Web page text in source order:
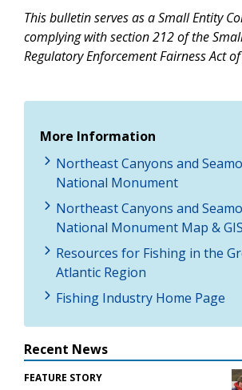
This bulletin serves as a Small Entity
complying with section 212 of the
Regulatory Enforcement Fairness Act
More Information
Northeast Canyons and
National Monument
Northeast Canyons and
National Monument Map &
Resources for Fishing in the
Atlantic Region
Fishing Industry Home Page
Recent News
FEATURE STORY